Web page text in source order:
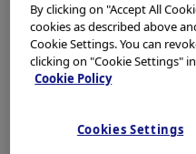
Scope: CF-XZ1200
Case Findings
Intraepithelial Lesions
grade dysplasiaOrgan:
:
By clicking on "Accept All
cookies as described above
Cookie Settings. You can
clicking on "Cookie Settings"
Cookie Policy
Cookies Settings